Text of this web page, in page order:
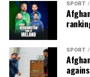
SPORT
SPORT